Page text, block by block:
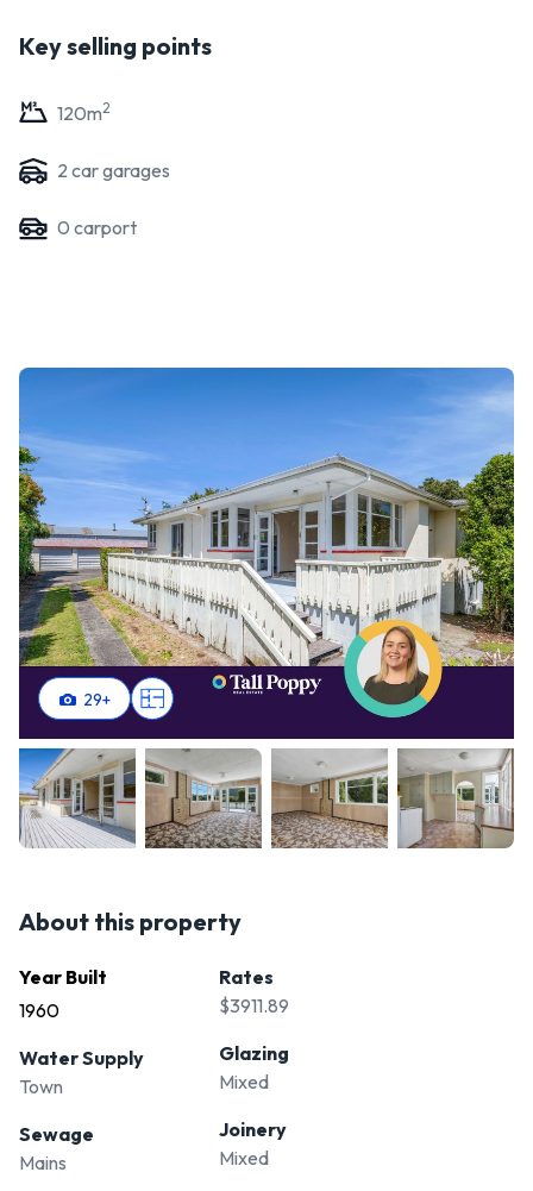
Key selling points
120m2
2 car garages
0 carport
29+
About this property
Year Built
1960
Water Supply
Town
Sewage
Mains
Rates
$3911.89
Glazing
Mixed
Joinery
Mixed